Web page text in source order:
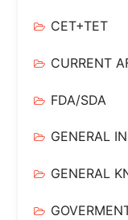
CET+TET
CURRENT
FDA/SDA
GENERAL
GENERAL